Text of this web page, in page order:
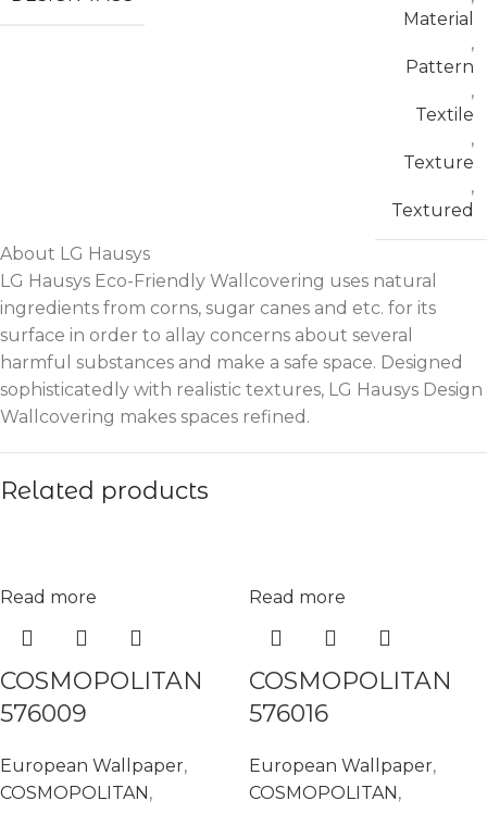
Material
,
Pattern
,
Textile
,
Texture
,
Textured
About LG Hausys
LG Hausys Eco-Friendly Wallcovering uses natural
ingredients from corns, sugar canes and etc. for its
surface in order to allay concerns about several
harmful substances and make a safe space. Designed
sophisticatedly with realistic textures, LG Hausys Design
Wallcovering makes spaces refined.
Related products
Read more
COSMOPOLITAN
576009
European Wallpaper,
COSMOPOLITAN ,
Read more
COSMOPOLITAN
576016
European Wallpaper,
COSMOPOLITAN ,